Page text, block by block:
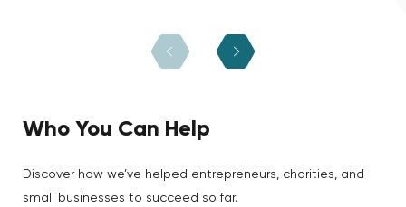
Who You Can Help
Discover how we’ve helped entrepreneurs, charities, and
small businesses to succeed so far.